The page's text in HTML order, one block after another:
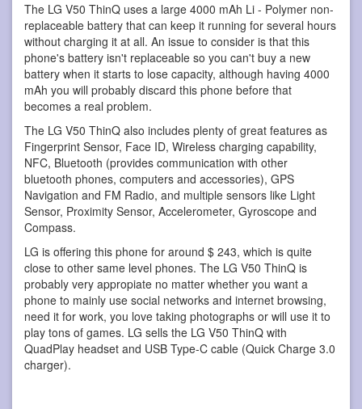
The LG V50 ThinQ uses a large 4000 mAh Li - Polymer non-
replaceable battery that can keep it running for several hours
without charging it at all. An issue to consider is that this
phone's battery isn't replaceable so you can't buy a new
battery when it starts to lose capacity, although having 4000
mAh you will probably discard this phone before that
becomes a real problem.
The LG V50 ThinQ also includes plenty of great features as
Fingerprint Sensor, Face ID, Wireless charging capability,
NFC, Bluetooth (provides communication with other
bluetooth phones, computers and accessories), GPS
Navigation and FM Radio, and multiple sensors like Light
Sensor, Proximity Sensor, Accelerometer, Gyroscope and
Compass.
LG is offering this phone for around $ 243, which is quite
close to other same level phones. The LG V50 ThinQ is
probably very appropiate no matter whether you want a
phone to mainly use social networks and internet browsing,
need it for work, you love taking photographs or will use it to
play tons of games. LG sells the LG V50 ThinQ with
QuadPlay headset and USB Type-C cable (Quick Charge 3.0
charger).